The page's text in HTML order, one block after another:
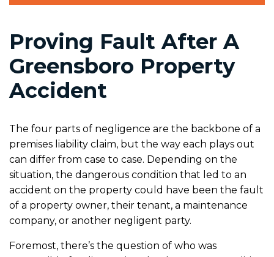
Proving Fault After A
Greensboro Property
Accident
The four parts of negligence are the backbone of a
premises liability claim, but the way each plays out
can differ from case to case. Depending on the
situation, the dangerous condition that led to an
accident on the property could have been the fault
of a property owner, their tenant, a maintenance
company, or another negligent party.
Foremost, there’s the question of who was